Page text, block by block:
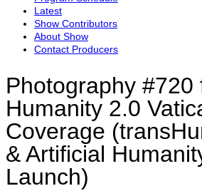
Latest
Show Contributors
About Show
Contact Producers
Photography #720
Humanity 2.0
Coverage
& Artificial
Launch)